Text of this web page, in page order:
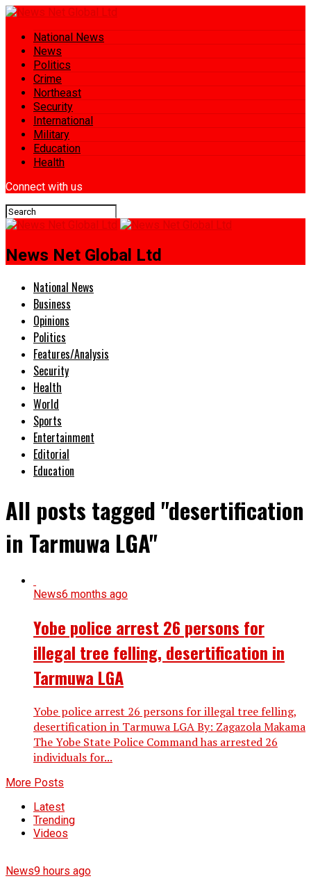
National News
News
Politics
Crime
Northeast
Security
International
Military
Education
Health
Connect with us
News Net Global Ltd
National News
Business
Opinions
Politics
Features/Analysis
Security
Health
World
Sports
Entertainment
Editorial
Education
All posts tagged "desertification
in Tarmuwa LGA"
News6 months ago
Yobe police arrest 26 persons for
illegal tree felling, desertification in
Tarmuwa LGA
Yobe police arrest 26 persons for illegal tree felling,
desertification in Tarmuwa LGA By: Zagazola Makama
The Yobe State Police Command has arrested 26
individuals for...
More Posts
Latest
Trending
Videos
News9 hours ago